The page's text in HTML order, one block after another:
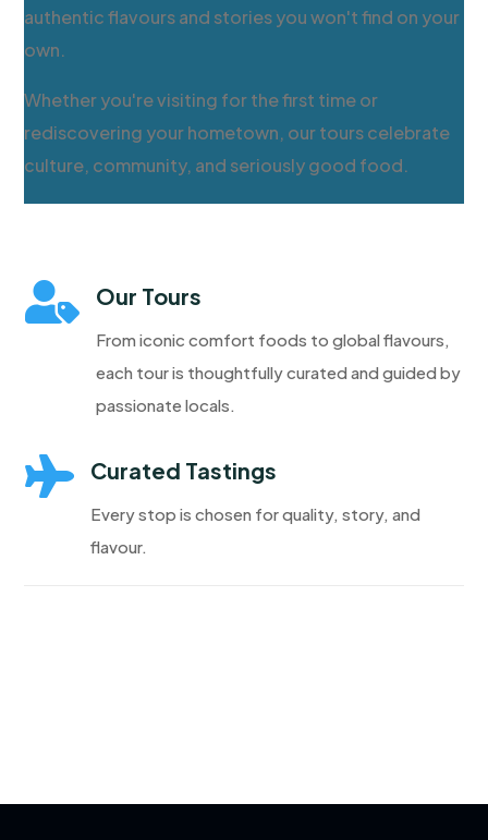
authentic flavours and stories you won't find on your
own.
Whether you're visiting for the first time or
rediscovering your hometown, our tours celebrate
culture, community, and seriously good food.
 Our Tours
From iconic comfort foods to global flavours,
each tour is thoughtfully curated and guided by
passionate locals.
 Curated Tastings
Every stop is chosen for quality, story, and
flavour.